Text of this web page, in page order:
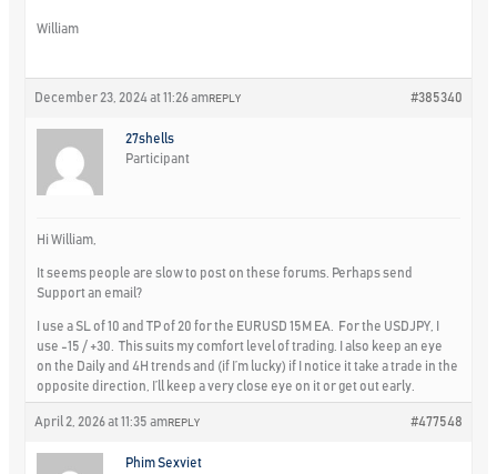
William
December 23, 2024 at 11:26 am #385340
REPLY
27shells
Participant
Hi William,
It seems people are slow to post on these forums. Perhaps send
Support an email?
I use a SL of 10 and TP of 20 for the EURUSD 15M EA. For the USDJPY, I
use -15 / +30. This suits my comfort level of trading. I also keep an eye
on the Daily and 4H trends and (if I’m lucky) if I notice it take a trade in the
opposite direction, I’ll keep a very close eye on it or get out early.
April 2, 2026 at 11:35 am #477548
REPLY
Phim Sexviet